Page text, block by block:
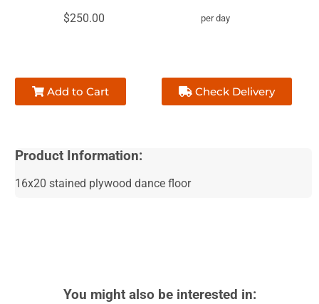
$250.00 per day
Add to Cart Check Delivery
Product Information:
16x20 stained plywood dance floor
You might also be interested in: